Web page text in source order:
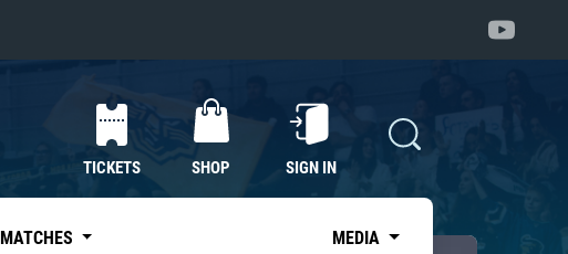
TICKETS SHOP SIGN IN
MATCHES MEDIA